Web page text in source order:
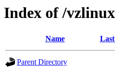
Index of /
Name
Parent Directory